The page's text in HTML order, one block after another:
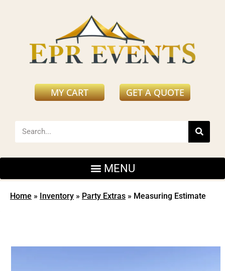
MY CART GET A QUOTE
Home » Inventory » Party Extras » Measuring Estimate